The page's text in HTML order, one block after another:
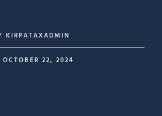
KIRPATAXADMIN
OCTOBER 22, 2024